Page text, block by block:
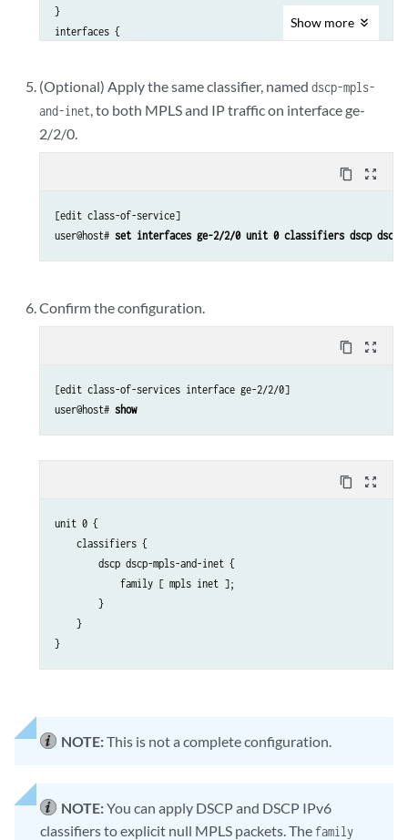
}
interfaces {
            classifiers {
                dscp dscp-ipv4-classifier {
                    family mpls;
                }
                }
            }
Show more
(Optional) Apply the same classifier, nameddscp-mpls-
and-inet, to both MPLS and IP traffic on interface ge-
2/2/0.
content_copy zoom_out_map
[edit class-of-service]
user@host# set interfaces ge-2/2/0 unit 0 classifiers dscp
Confirm the configuration.
content_copy zoom_out_map
[edit class-of-services interface ge-2/2/0]
user@host# show
content_copy zoom_out_map
unit 0 {
    classifiers {
        dscp dscp-mpls-and-inet {
            family [ mpls inet ];
        }
    }
NOTE:This is not a complete configuration.
NOTE:You can apply DSCP and DSCP IPv6
classifiers to explicit null MPLS packets. The family